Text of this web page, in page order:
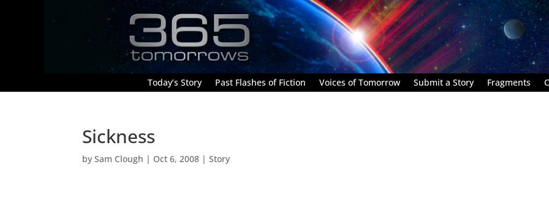
Today’s Story Past Flashes of Fiction Voices of Tomorrow Submit a Story Fragments
Sickness
bySam Clough | Oct 6, 2008 |Story